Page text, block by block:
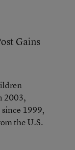
Gains
2003,
1999,
the U.S.